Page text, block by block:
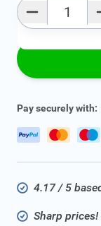
Pay securely with:
4.17 / 5
Sharp prices!